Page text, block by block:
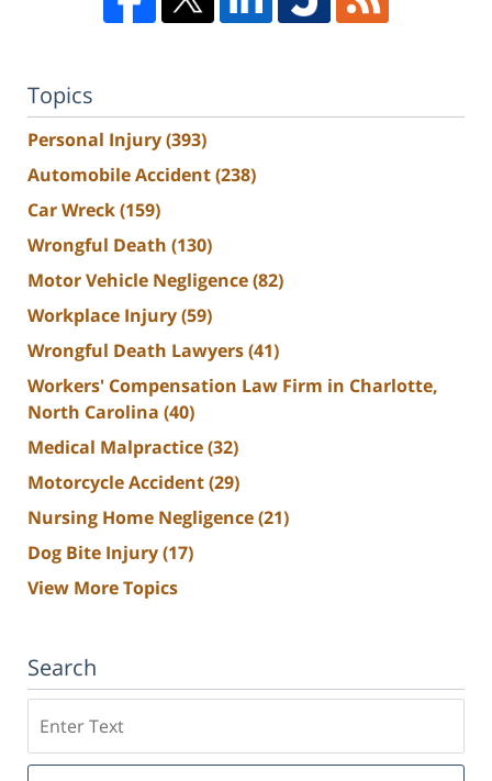
Topics
Personal Injury(393)
Automobile Accident(238)
Car Wreck(159)
Wrongful Death (130)
Motor Vehicle Negligence(82)
Workplace Injury(59)
Wrongful Death Lawyers(41)
Workers' Compensation Law Firm in Charlotte,
North Carolina (40)
Medical Malpractice(32)
Motorcycle Accident(29)
Nursing Home Negligence(21)
Dog Bite Injury(17)
View More Topics
Search